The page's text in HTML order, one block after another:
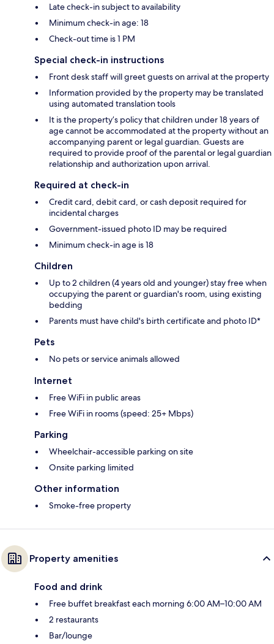
Late check-in subject to availability
Minimum check-in age: 18
Check-out time is 1 PM
Special check-in instructions
Front desk staff will greet guests on arrival at the property
Information provided by the property may be translated
using automated translation tools
It is the property’s policy that children under 18 years of
age cannot be accommodated at the property without an
accompanying parent or legal guardian. Guests are
required to provide proof of the parental or legal guardian
relationship and authorization upon arrival.
Required at check-in
Credit card, debit card, or cash deposit required for
incidental charges
Government-issued photo ID may be required
Minimum check-in age is 18
Children
Up to 2 children (4 years old and younger) stay free when
occupying the parent or guardian's room, using existing
bedding
Parents must have child's birth certificate and photo ID*
Pets
No pets or service animals allowed
Internet
Free WiFi in public areas
Free WiFi in rooms (speed: 25+ Mbps)
Parking
Wheelchair-accessible parking on site
Onsite parking limited
Other information
Smoke-free property
Property amenities
Food and drink
Free buffet breakfast each morning 6:00 AM–10:00 AM
2 restaurants
Bar/lounge